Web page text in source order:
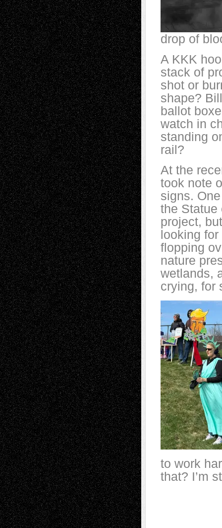
drop of
A KKK
stack of
shot or
shape?
ballot
watch in
standing
rail?
At the
took note
signs.
the Statue
project,
looking
flopping
nature
wetlands,
crying, for
to work
that? I’m